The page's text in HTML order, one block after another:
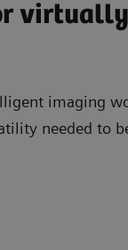
imaging
needed to